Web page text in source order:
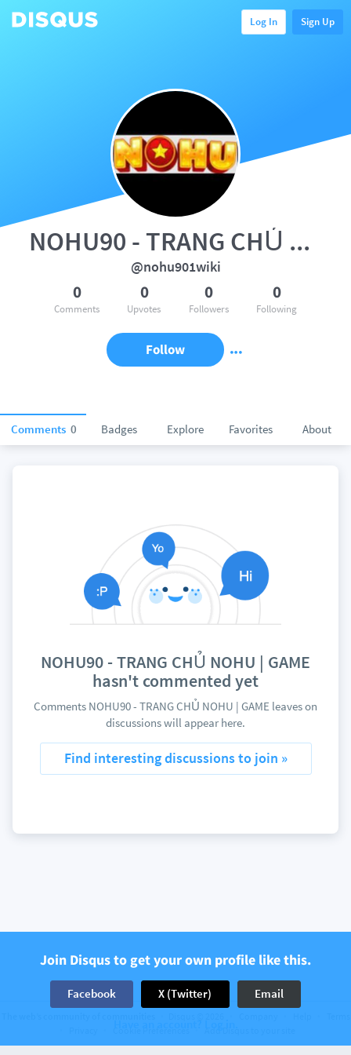
Log In Sign Up
Comments 0 Badges Explore Favorites About
NOHU90 - TRANG CHỦ NOHU | GAME
@nohu901wiki
0
Comments
0
Upvotes
0
Followers
0
Following
Follow
NOHU90 - TRANG CHỦ NOHU | GAME
hasn't commented yet
Comments NOHU90 - TRANG CHỦ NOHU | GAME leaves on
discussions will appear here.
Find interesting discussions to join »
Join Disqus to get your own profile like this.
Facebook X (Twitter) Email